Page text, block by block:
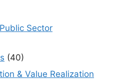
Sector
(40)
& Value Realization